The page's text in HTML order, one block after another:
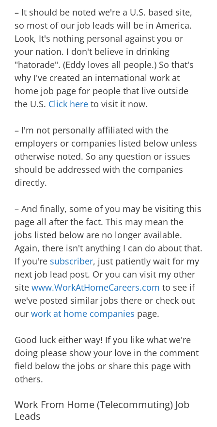
– It should be noted we're a U.S. based site,
so most of our job leads will be in America.
Look, It's nothing personal against you or
your nation. I don't believe in drinking
"hatorade". (Eddy loves all people.) So that's
why I've created an international work at
home job page for people that live outside
the U.S. Click here to visit it now.
– I'm not personally affiliated with the
employers or companies listed below unless
otherwise noted. So any question or issues
should be addressed with the companies
directly.
– And finally, some of you may be visiting this
page all after the fact. This may mean the
jobs listed below are no longer available.
Again, there isn't anything I can do about that.
If you're subscriber, just patiently wait for my
next job lead post. Or you can visit my other
site www.WorkAtHomeCareers.com to see if
we've posted similar jobs there or check out
our work at home companies page.
Good luck either way! If you like what we're
doing please show your love in the comment
field below the jobs or share this page with
others.
Work From Home (Telecommuting) Job
Leads